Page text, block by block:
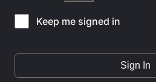
Keep me signed in
Sign In